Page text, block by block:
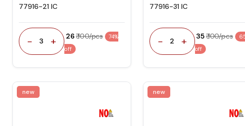
77916-21 IC
- 3 + ₹ 26₹ 100/pcs
74%
off
77916-31 IC
- 2 + ₹ 35₹ 100/pcs
off
new new